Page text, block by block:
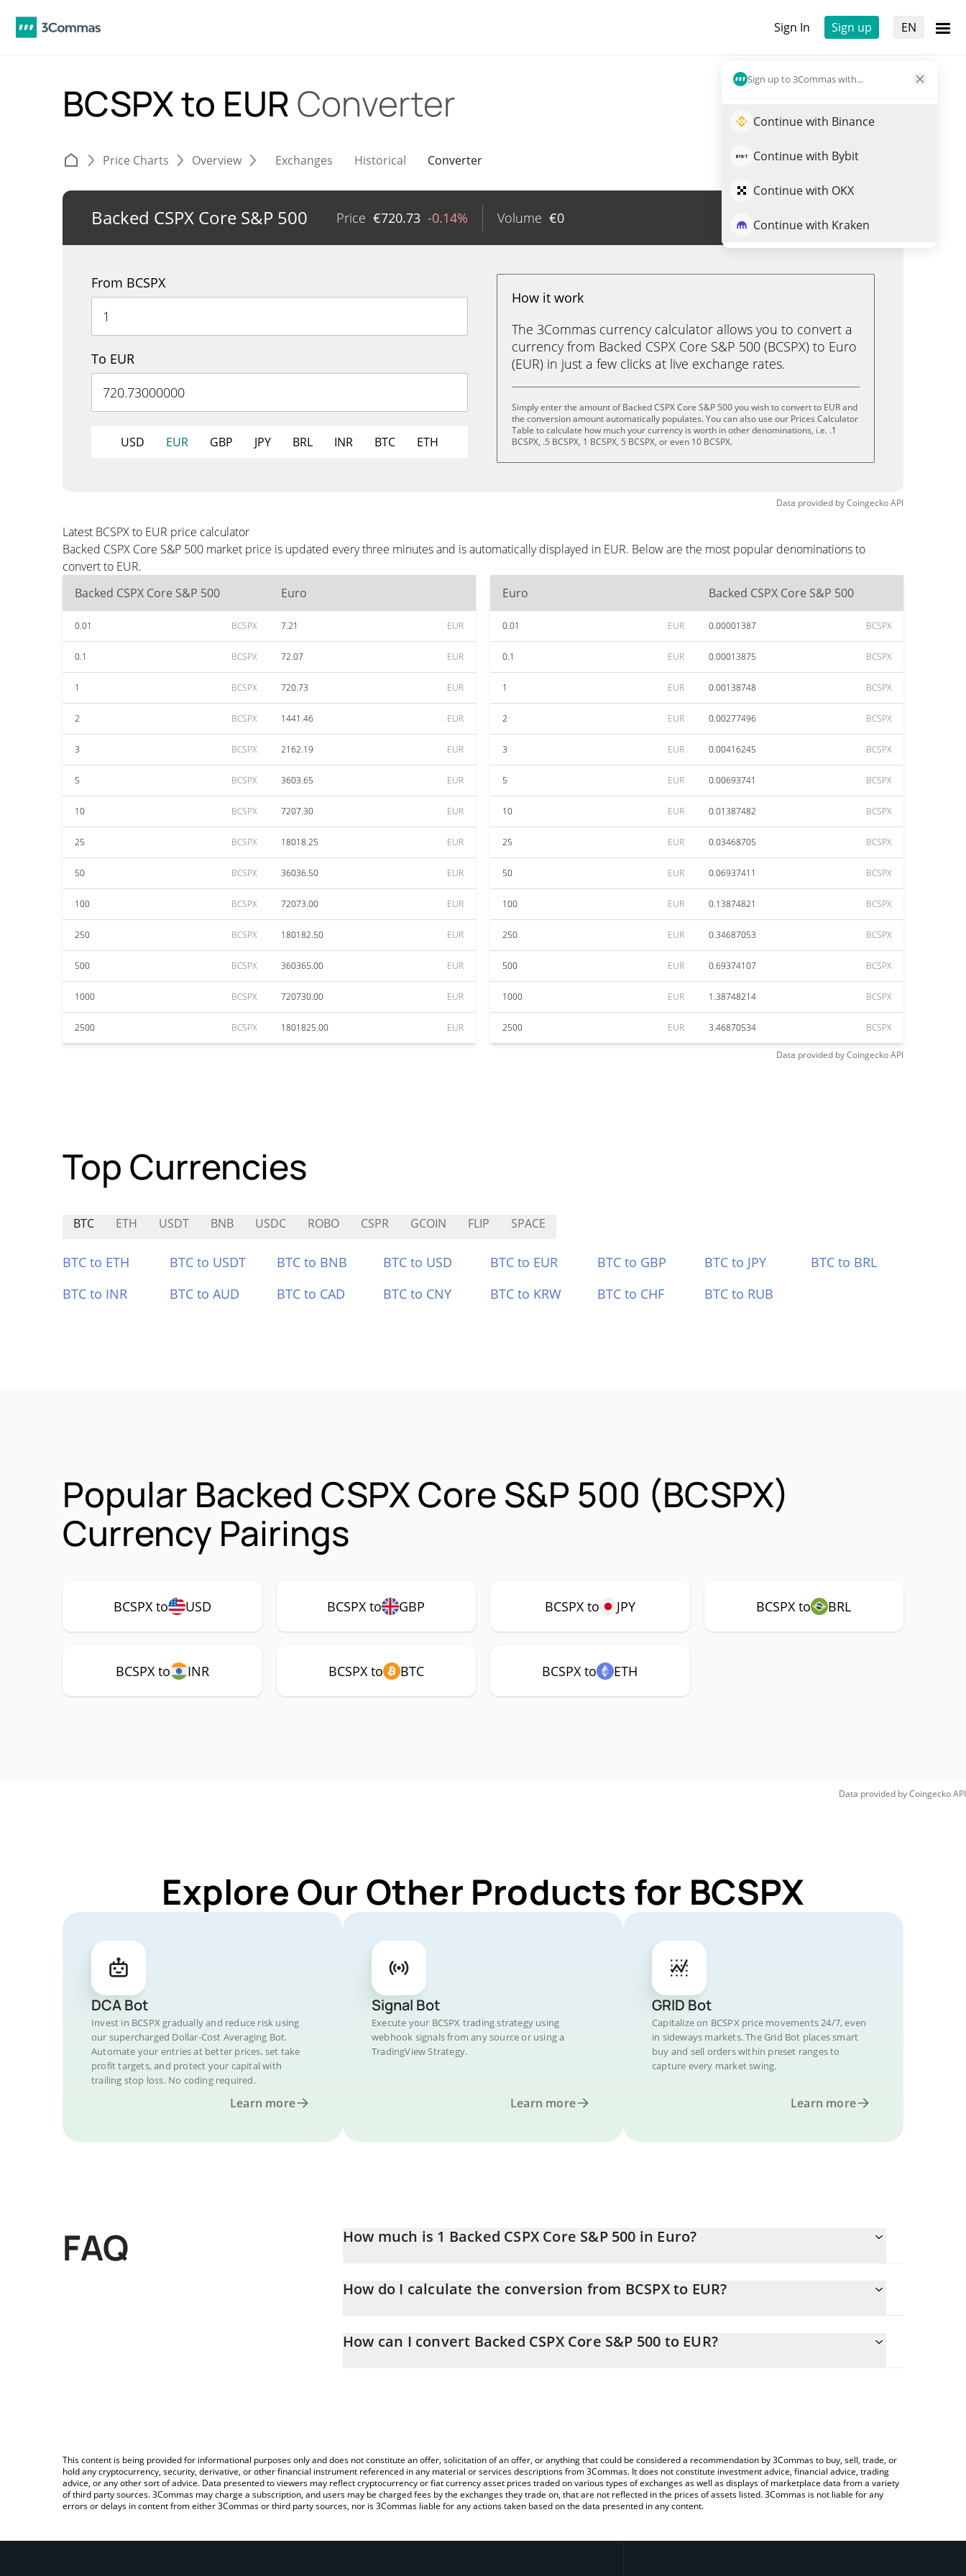
Sign In Sign up EN
Sign up to 3Commas with...
Continue with Binance
Continue with Bybit
Continue with OKX
Continue with Kraken
BCSPX to EUR Converter
Price Charts Overview Exchanges Historical Converter
Backed CSPX Core S&P 500 Price €720.73 -0.14% Volume €0 Trade BCSPX
From BCSPX
To EUR
USD EUR GBP JPY BRL INR BTC ETH
How it work
The 3Commas currency calculator allows you to convert a
currency from Backed CSPX Core S&P 500 (BCSPX) to Euro
(EUR) in just a few clicks at live exchange rates.
Simply enter the amount of Backed CSPX Core S&P 500 you wish to convert to EUR and
the conversion amount automatically populates. You can also use our Prices Calculator
Table to calculate how much your currency is worth in other denominations, i.e. .1
BCSPX, .5 BCSPX, 1 BCSPX, 5 BCSPX, or even 10 BCSPX.
Data provided byCoingeckoAPI
Latest BCSPX to EUR price calculator
Backed CSPX Core S&P 500 market price is updated every three minutes and is automatically displayed in EUR. Below are the most popular denominations to
convert to EUR.
Backed CSPX Core S&P 500
Euro
0.01 BCSPX 7.21 EUR
0.1 BCSPX 72.07 EUR
1 BCSPX 720.73 EUR
2 BCSPX 1441.46 EUR
3 BCSPX 2162.19 EUR
5 BCSPX 3603.65 EUR
10 BCSPX 7207.30 EUR
25 BCSPX 18018.25 EUR
50 BCSPX 36036.50 EUR
100 BCSPX 72073.00 EUR
250 BCSPX 180182.50 EUR
500 BCSPX 360365.00 EUR
1000 BCSPX 720730.00 EUR
2500 BCSPX 1801825.00 EUR
Euro Backed CSPX Core S&P 500
0.01 EUR 0.00001387 BCSPX
0.1 EUR 0.00013875 BCSPX
1 EUR 0.00138748 BCSPX
2 EUR 0.00277496 BCSPX
3 EUR 0.00416245 BCSPX
5 EUR 0.00693741 BCSPX
10 EUR 0.01387482 BCSPX
25 EUR 0.03468705 BCSPX
50 EUR 0.06937411 BCSPX
100 EUR 0.13874821 BCSPX
250 EUR 0.34687053 BCSPX
500 EUR 0.69374107 BCSPX
1000 EUR 1.38748214 BCSPX
2500 EUR 3.46870534 BCSPX
Data provided byCoingeckoAPI
Top Currencies
BTC ETH USDT BNB USDC ROBO CSPR GCOIN FLIP SPACE
BTC to ETH BTC to USDT BTC to BNB BTC to USD BTC to EUR BTC to GBP BTC to JPY
BTC to BRL
BTC to INR
BTC to AUD BTC to CAD BTC to CNY BTC to KRW BTC to CHF BTC to RUB
Popular Backed CSPX Core S&P 500 (BCSPX)
Currency Pairings
BCSPX to USD BCSPX to GBP BCSPX to JPY BCSPX to BRL
BCSPX to INR BCSPX to BTC BCSPX to ETH
Data provided byCoingeckoAPI
Explore Our Other Products for BCSPX
DCA Bot
Invest in BCSPX gradually and reduce risk using
our supercharged Dollar-Cost Averaging Bot.
Automate your entries at better prices, set take
profit targets, and protect your capital with
trailing stop loss. No coding required.
Learn more
Signal Bot
Execute your BCSPX trading strategy using
webhook signals from any source or using a
TradingView Strategy.
Learn more
GRID Bot
Capitalize on BCSPX price movements 24/7, even
in sideways markets. The Grid Bot places smart
buy and sell orders within preset ranges to
capture every market swing.
Learn more
FAQ How much is 1 Backed CSPX Core S&P 500 in Euro?
How do I calculate the conversion from BCSPX to EUR?
EUR by simply entering the amount of Backed CSPX Core S&P 500 in the corresponding field and will automatically
How can I convert Backed CSPX Core S&P 500 to EUR?
This content is being provided for informational purposes only and does not constitute an offer, solicitation of an offer, or anything that could be considered a recommendation by 3Commas to buy, sell, trade, or
hold any cryptocurrency, security, derivative, or other financial instrument referenced in any material or services descriptions from 3Commas. It does not constitute investment advice, financial advice, trading
advice, or any other sort of advice. Data presented to viewers may reflect cryptocurrency or fiat currency asset prices traded on various types of exchanges as well as displays of marketplace data from a variety
of third party sources. 3Commas may charge a subscription, and users may be charged fees by the exchanges they trade on, that are not reflected in the prices of assets listed. 3Commas is not liable for any
errors or delays in content from either 3Commas or third party sources, nor is 3Commas liable for any actions taken based on the data presented in any content.